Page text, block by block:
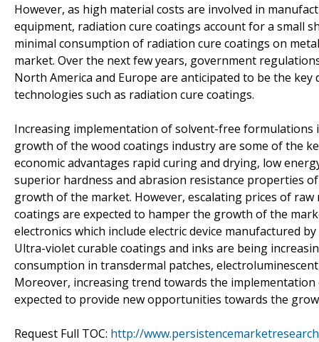
However, as high material costs are involved in
equipment, radiation cure coatings account for a small
minimal consumption of radiation cure coatings on
market. Over the next few years, government
North America and Europe are anticipated to be the
technologies such as radiation cure coatings.
Increasing implementation of solvent-free
growth of the wood coatings industry are some of the
economic advantages rapid curing and drying, low
superior hardness and abrasion resistance properties
growth of the market. However, escalating prices of
coatings are expected to hamper the growth of the
electronics which include electric device manufactured
Ultra-violet curable coatings and inks are being
consumption in transdermal patches,
Moreover, increasing trend towards the
expected to provide new opportunities towards the
Request Full TOC: http://